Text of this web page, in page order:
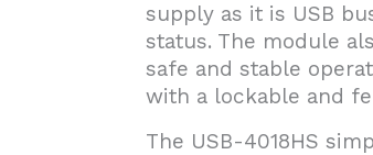
supply as it is USB
status. The module
safe and stable
with a lockable and
The USB-4018HS